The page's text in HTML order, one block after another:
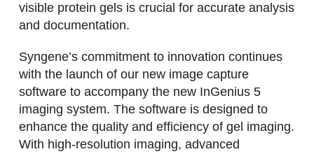
visible protein gels is crucial for accurate analysis
and documentation.
Syngene’s commitment to innovation continues
with the launch of our new image capture
software to accompany the new InGenius 5
imaging system. The software is designed to
enhance the quality and efficiency of gel imaging.
With high-resolution imaging, advanced